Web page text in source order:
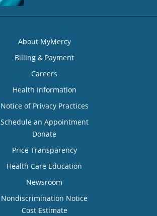
About MyMercy
Billing & Payment
Careers
Health Information
Notice of Privacy Practices
Schedule an Appointment
Donate
Price Transparency
Health Care Education
Newsroom
Nondiscrimination Notice
Cost Estimate